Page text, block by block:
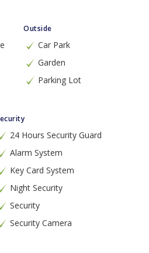
Outside
Car Park
Garden
Parking Lot
24 Hours Security Guard
Alarm System
Key Card System
Night Security
Security
Security Camera